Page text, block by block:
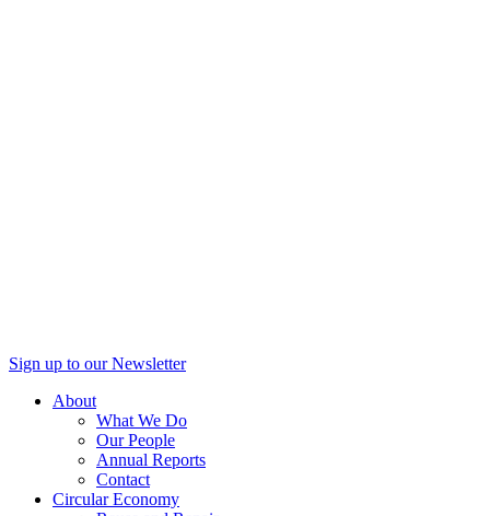
Sign up to our Newsletter
About
What We Do
Our People
Annual Reports
Contact
Circular Economy